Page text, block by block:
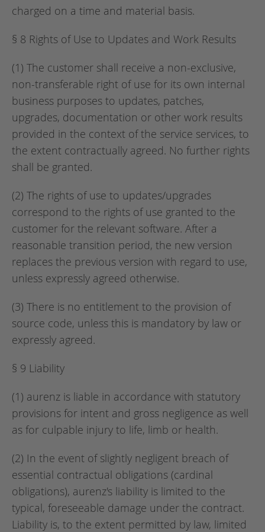
charged on a time and material basis.
§ 8 Rights of Use to Updates and Work Results
(1) The customer shall receive a non-exclusive,
non-transferable right of use for its own internal
business purposes to updates, patches,
upgrades, documentation or other work results
provided in the context of the service services, to
the extent contractually agreed. No further rights
shall be granted.
(2) The rights of use to updates/upgrades
correspond to the rights of use granted to the
customer for the relevant software. After a
reasonable transition period, the new version
replaces the previous version with regard to use,
unless expressly agreed otherwise.
(3) There is no entitlement to the provision of
source code, unless this is mandatory by law or
expressly agreed.
§ 9 Liability
(1) aurenz is liable in accordance with statutory
provisions for intent and gross negligence as well
as for culpable injury to life, limb or health.
(2) In the event of slightly negligent breach of
essential contractual obligations (cardinal
obligations), aurenz's liability is limited to the
typical, foreseeable damage under the contract.
Liability is, to the extent permitted by law, limited